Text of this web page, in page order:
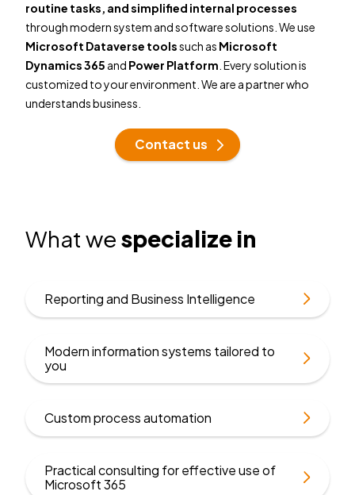
compliance
procurement
System and
Software
Solutions
Familly Office
CZ/EN
Contacts
routine tasks, and simplified internal processes
through modern system and software solutions. We use
Microsoft Dataverse toolssuch as Microsoft
Dynamics 365 and Power Platform . Every solution is
customized to your environment. We are a partner who
understands business.
Contact us
What we specialize in
Reporting and Business Intelligence
Find
Modern information systems tailored to
you
Find
more
Custom process automation
Find
Practical consulting for effective use of
Microsoft 365
Find